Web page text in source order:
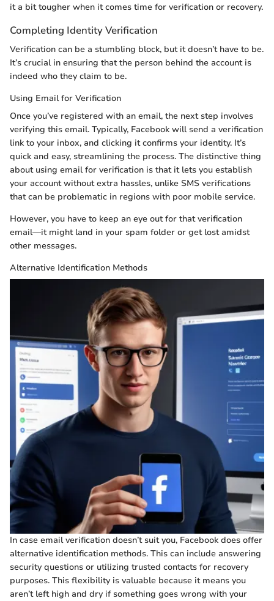
it a bit tougher when it comes time for verification or recovery.
Completing Identity Verification
Verification can be a stumbling block, but it doesn’t have to be.
It’s crucial in ensuring that the person behind the account is
indeed who they claim to be.
Using Email for Verification
Once you’ve registered with an email, the next step involves
verifying this email. Typically, Facebook will send a verification
link to your inbox, and clicking it confirms your identity. It’s
quick and easy, streamlining the process. The distinctive thing
about using email for verification is that it lets you establish
your account without extra hassles, unlike SMS verifications
that can be problematic in regions with poor mobile service.
However, you have to keep an eye out for that verification
email—it might land in your spam folder or get lost amidst
other messages.
Alternative Identification Methods
In case email verification doesn’t suit you, Facebook does offer
alternative identification methods. This can include answering
security questions or utilizing trusted contacts for recovery
purposes. This flexibility is valuable because it means you
aren’t left high and dry if something goes wrong with your